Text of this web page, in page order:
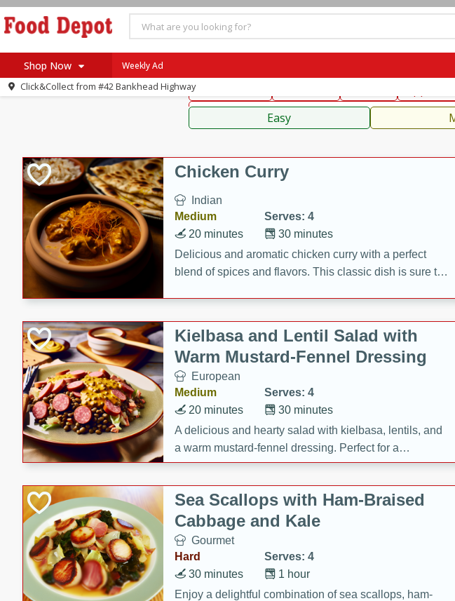
Shop Now
Recipes
Weekly Ad
Click&Collect from #42 Bankhead Highway
Sauces, Condiments, Rubs & Spices
Easy
Chicken Curry
Indian
Medium
Serves: 4
30 minutes
20 minutes
Delicious and aromatic chicken curry with a perfect
blend of spices and flavors. This classic dish is sure to
Kielbasa and Lentil Salad with
Warm Mustard-Fennel Dressing
European
Medium
Serves: 4
30 minutes
20 minutes
A delicious and hearty salad with kielbasa, lentils, and
a warm mustard-fennel dressing. Perfect for a
satisfying meal.
Sea Scallops with Ham-Braised
Cabbage and Kale
Gourmet
Hard
Serves: 4
1 hour
30 minutes
Enjoy a delightful combination of sea scallops, ham-